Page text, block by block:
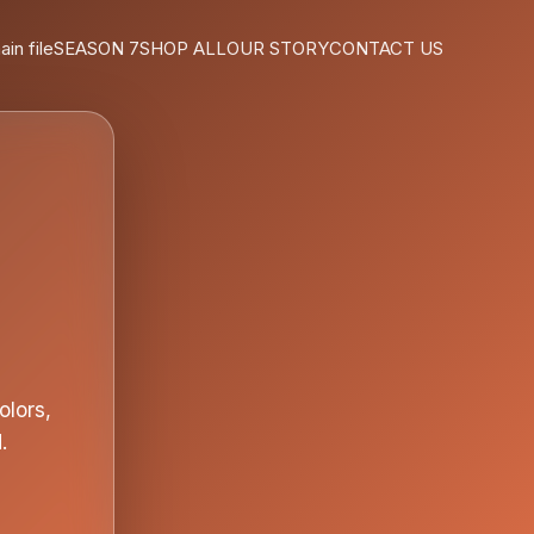
fileSEASON 7SHOP ALLOUR STORYCONTACT US